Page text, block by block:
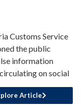
Customs Service
the public
information
on social
Article